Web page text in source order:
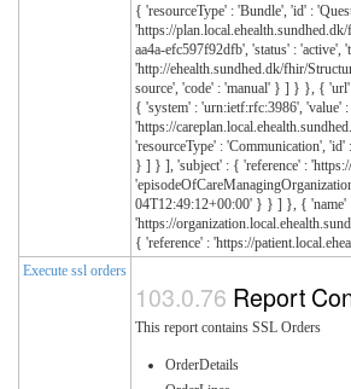
{ 'resourceType' : 'Bundle', 'id' : 'Questionnaire/44529', 'entry' : [ { 'fullUrl' : 'https://plan.local.ehealth.sundhed.dk/fhir/PlanDefinition/24206/_history/1', 'resource' : { 'resourceType' : 'PlanDefinition', 'id' : '24206', 'meta' : { 'versionId' : '1', 'profile' : [ 'http://ehealth.sundhed.dk/fhir/StructureDefinition/ehealth-
Execute ssl orders
Report
This report contains SSL Orders
OrderDetails